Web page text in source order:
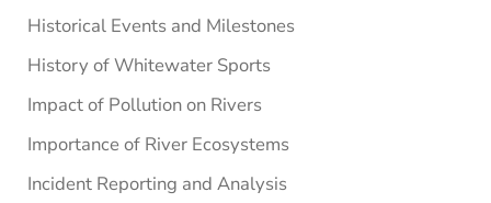
Historical Events and Milestones
History of Whitewater Sports
Impact of Pollution on Rivers
Importance of River Ecosystems
Incident Reporting and Analysis